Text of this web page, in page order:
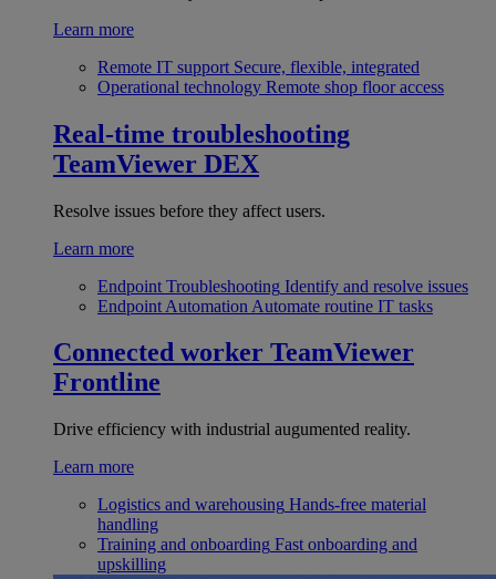
Learn more
Remote IT support Secure, flexible, integrated
Operational technology Remote shop floor access
Real-time troubleshooting
TeamViewer DEX
Resolve issues before they affect users.
Learn more
Endpoint Troubleshooting Identify and resolve issues
Endpoint Automation Automate routine IT tasks
Connected worker TeamViewer
Frontline
Drive efficiency with industrial augumented reality.
Learn more
Logistics and warehousing Hands-free material
handling
Training and onboarding Fast onboarding and
upskilling